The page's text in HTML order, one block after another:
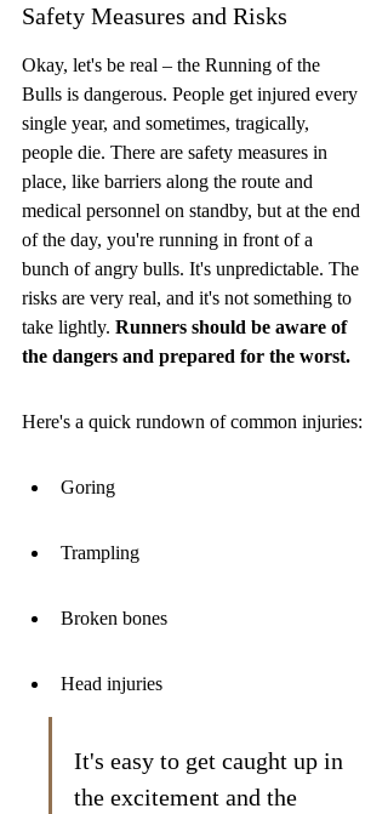
Safety Measures and Risks
Okay, let's be real – the Running of the
Bulls is dangerous. People get injured every
single year, and sometimes, tragically,
people die. There are safety measures in
place, like barriers along the route and
medical personnel on standby, but at the end
of the day, you're running in front of a
bunch of angry bulls. It's unpredictable. The
risks are very real, and it's not something to
take lightly. Runners should be aware of
the dangers and prepared for the worst.
Here's a quick rundown of common injuries:
Goring
Trampling
Broken bones
Head injuries
It's easy to get caught up in
the excitement and the